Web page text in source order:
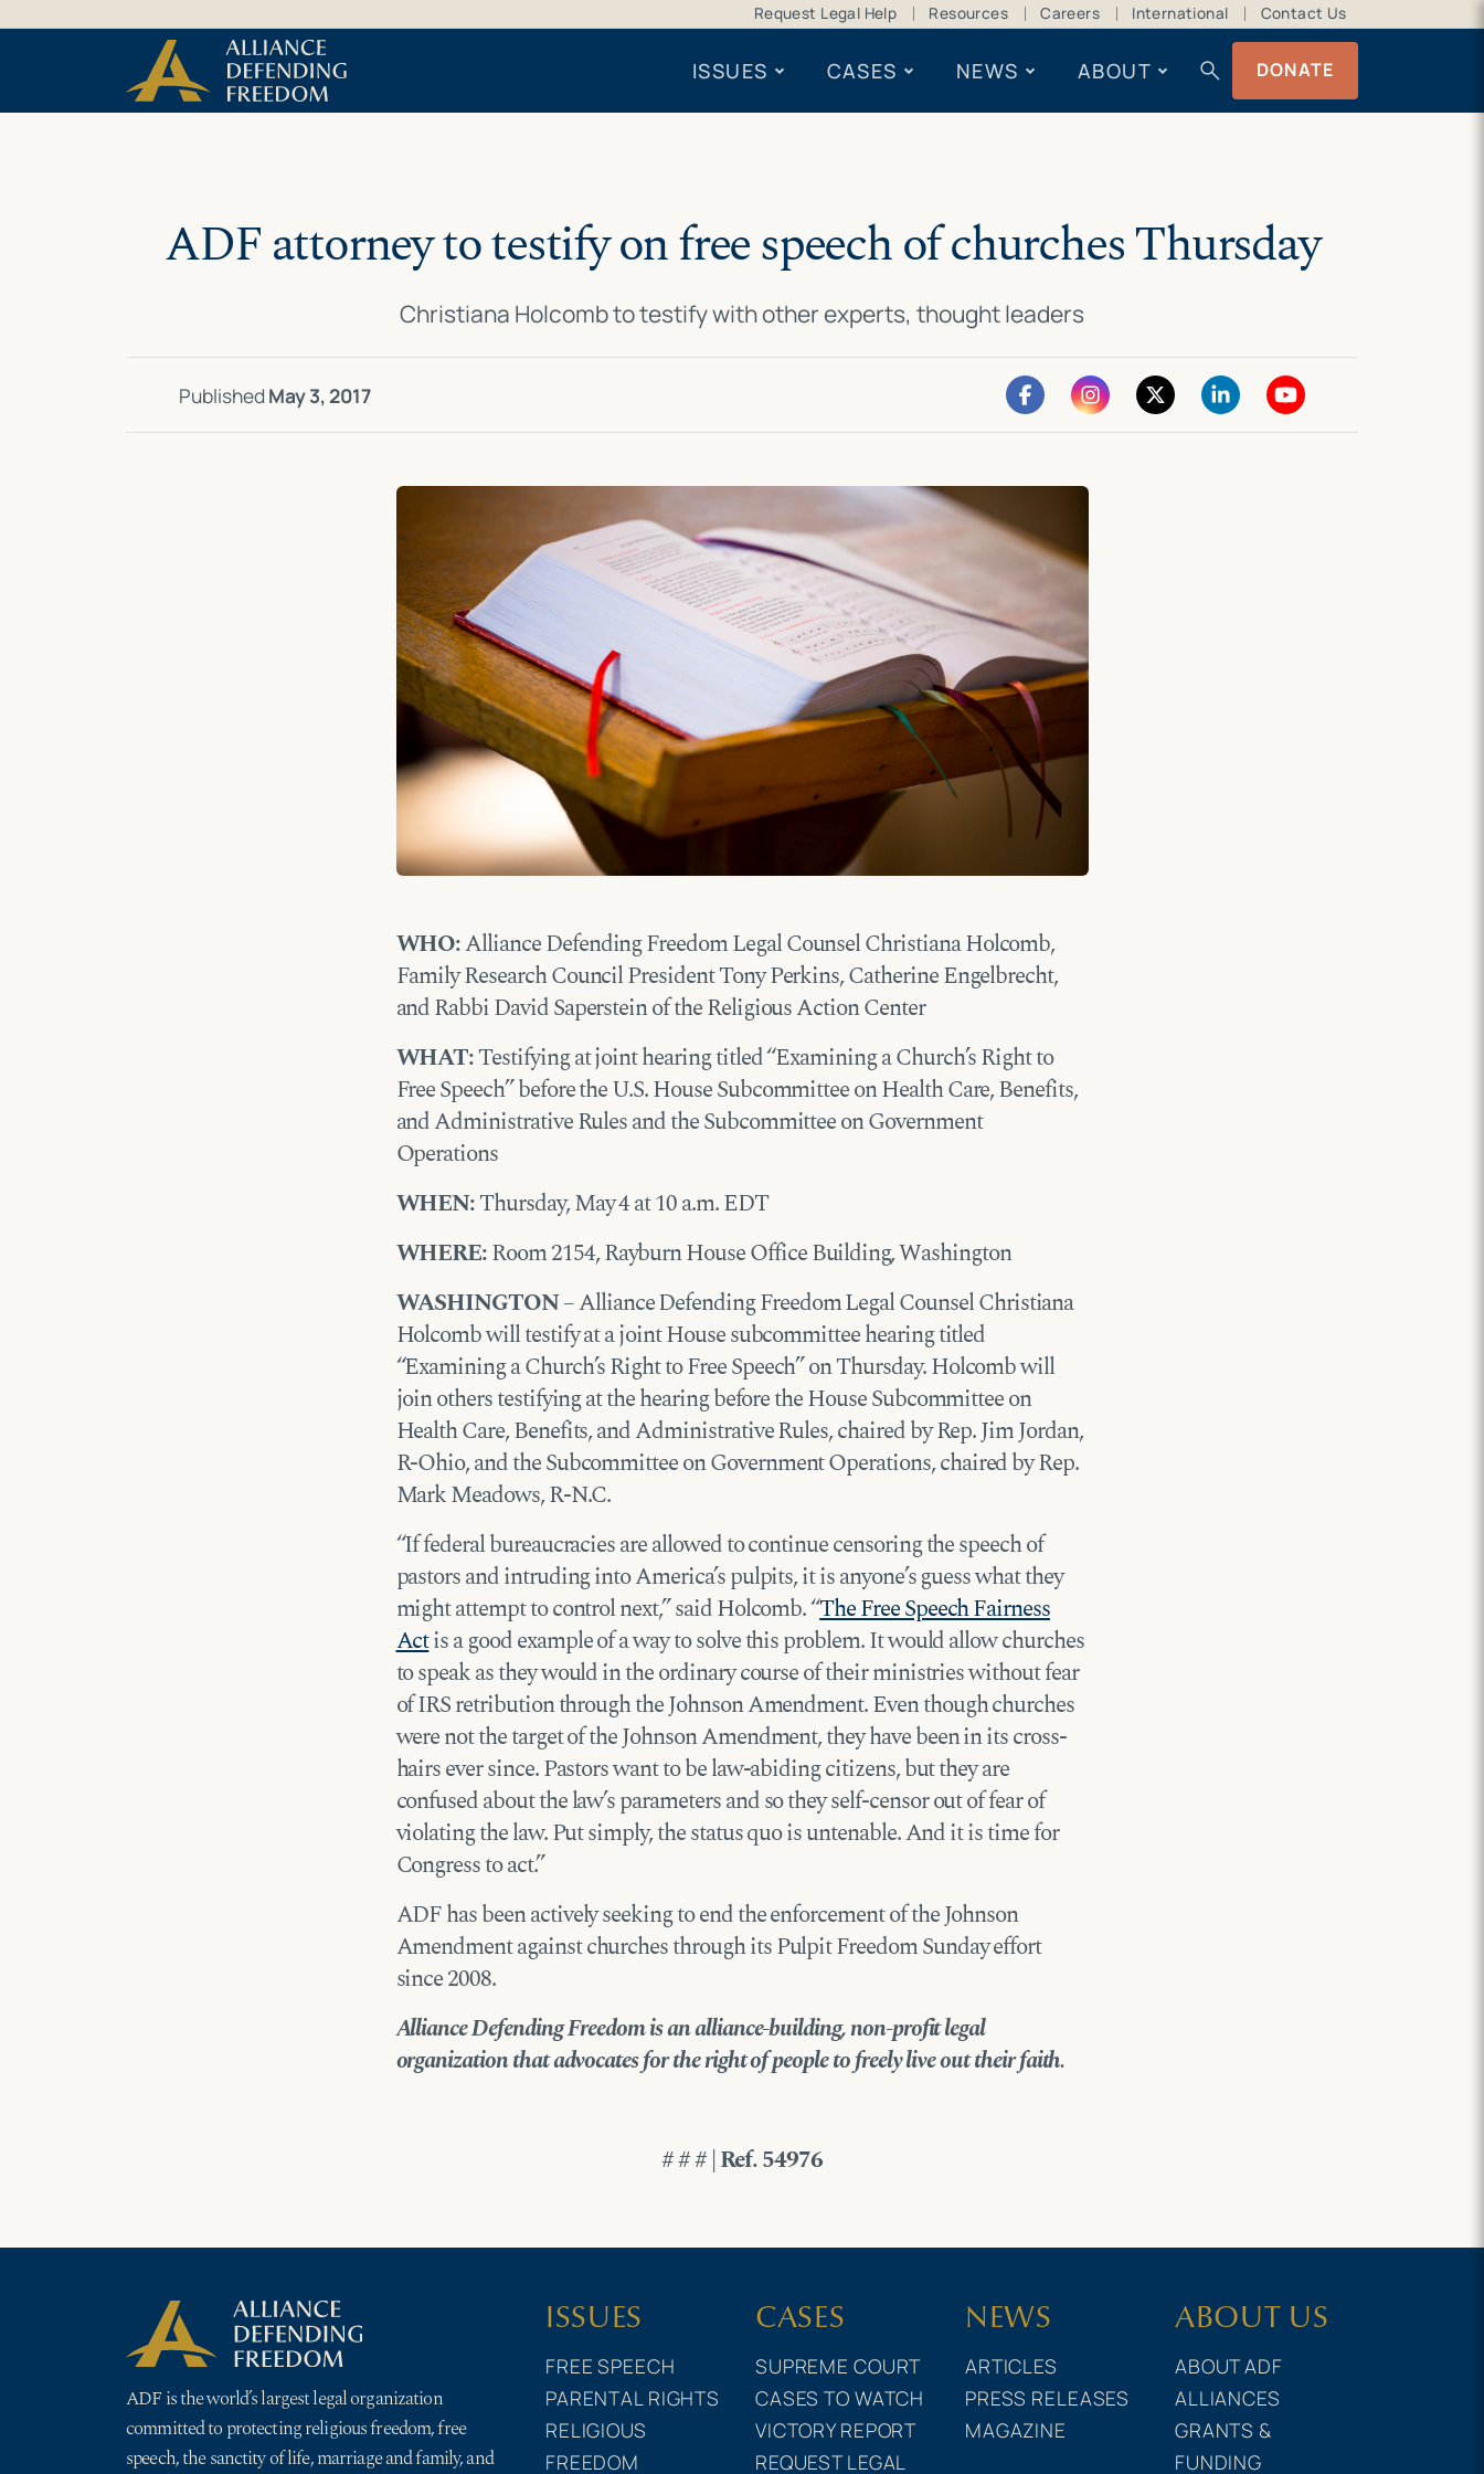
Request Legal Help Resources Careers International Contact Us
ISSUES CASES NEWS ABOUT search DONATE
ADF attorney to testify on free speech of churches Thursday
Christiana Holcomb to testify with other experts, thought leaders
Published May 3, 2017
WHO:Alliance Defending Freedom Legal Counsel Christiana Holcomb,
Family Research Council President Tony Perkins, Catherine Engelbrecht,
and Rabbi David Saperstein of the Religious Action Center
WHAT:Testifying at joint hearing titled “Examining a Church’s Right to
Free Speech” before the U.S. House Subcommittee on Health Care, Benefits,
and Administrative Rules and the Subcommittee on Government
Operations
WHEN:Thursday, May 4 at 10 a.m. EDT
WHERE:Room 2154, Rayburn House Office Building, Washington
WASHINGTON– Alliance Defending Freedom Legal Counsel Christiana
Holcomb will testify at a joint House subcommittee hearing titled
“Examining a Church’s Right to Free Speech” on Thursday. Holcomb will
join others testifying at the hearing before the House Subcommittee on
Health Care, Benefits, and Administrative Rules, chaired by Rep. Jim Jordan,
R-Ohio, and the Subcommittee on Government Operations, chaired by Rep.
Mark Meadows, R-N.C.
“If federal bureaucracies are allowed to continue censoring the speech of
pastors and intruding into America’s pulpits, it is anyone’s guess what they
might attempt to control next,” said Holcomb. “The Free Speech Fairness
Actis a good example of a way to solve this problem. It would allow churches
to speak as they would in the ordinary course of their ministries without fear
of IRS retribution through the Johnson Amendment. Even though churches
were not the target of the Johnson Amendment, they have been in its cross-
hairs ever since. Pastors want to be law-abiding citizens, but they are
confused about the law’s parameters and so they self-censor out of fear of
violating the law. Put simply, the status quo is untenable. And it is time for
Congress to act.”
ADF has been actively seeking to end the enforcement of the Johnson
Amendment against churches through its Pulpit Freedom Sunday effort
since 2008.
Alliance Defending Freedom is an alliance-building, non-profit legal
organization that advocates for the right of people to freely live out their faith.
# # # | Ref. 54976
ADF is the world’s largest legal organization
committed to protecting religious freedom, free
speech, the sanctity of life, marriage and family, and
ISSUES
FREE SPEECH
PARENTAL RIGHTS
RELIGIOUS
FREEDOM
CASES
SUPREME COURT
CASES TO WATCH
VICTORY REPORT
REQUEST LEGAL
NEWS
ARTICLES
PRESS RELEASES
MAGAZINE
ABOUT US
ABOUT ADF
ALLIANCES
GRANTS &
FUNDING